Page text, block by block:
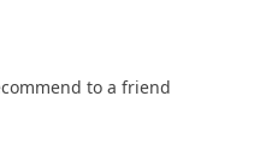
to a friend